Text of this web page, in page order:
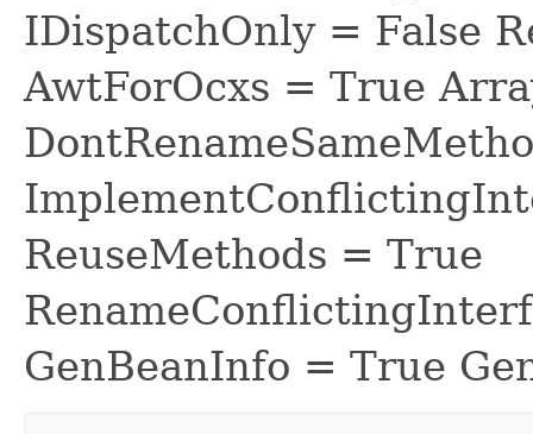
IDispatchOnly = False
AwtForOcxs = True
ReuseMethods = True
GenBeanInfo = True